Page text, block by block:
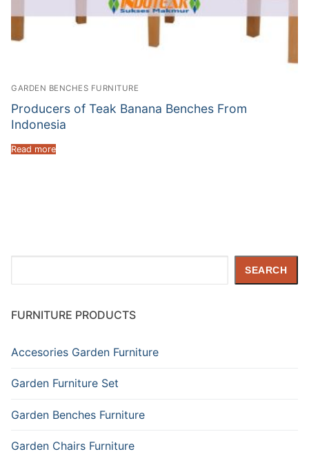
GARDEN BENCHES FURNITURE
Producers of Teak Banana Benches From
Indonesia
Read more
SEARCH
FURNITURE PRODUCTS
Accesories Garden Furniture
Garden Furniture Set
Garden Benches Furniture
Garden Chairs Furniture